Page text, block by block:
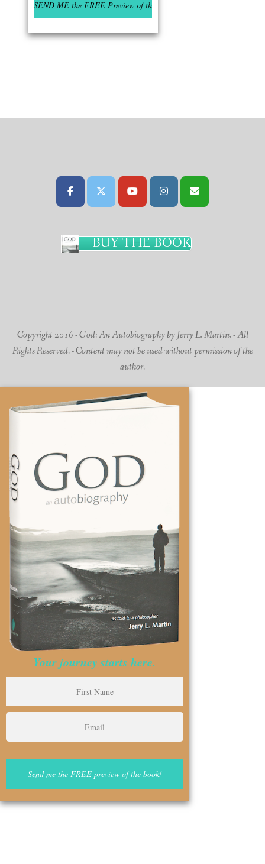
BUY THE BOOK
Copyright 2016 - God: An Autobiography by Jerry L. Martin. - All
Rights Reserved. - Content may not be used without permission of the
author.
Your journey starts here.